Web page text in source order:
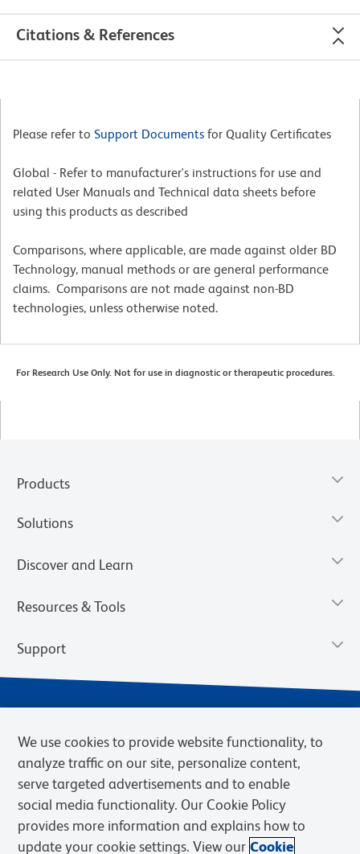
Citations & References
Please refer to Support Documents for Quality Certificates
Global - Refer to manufacturer's instructions for use and
related User Manuals and Technical data sheets before
using this products as described
Comparisons, where applicable, are made against older BD
Technology, manual methods or are general performance
claims. Comparisons are not made against non-BD
technologies, unless otherwise noted.
For Research Use Only. Not for use in diagnostic or therapeutic procedures.
Products
Solutions
Discover and Learn
Resources & Tools
Support
Privacy Notice Terms of Sale
Cookies Settings
We use cookies to provide website functionality, to
analyze traffic on our site, personalize content,
serve targeted advertisements and to enable
social media functionality. Our Cookie Policy
provides more information and explains how to
update your cookie settings. View our Cookie